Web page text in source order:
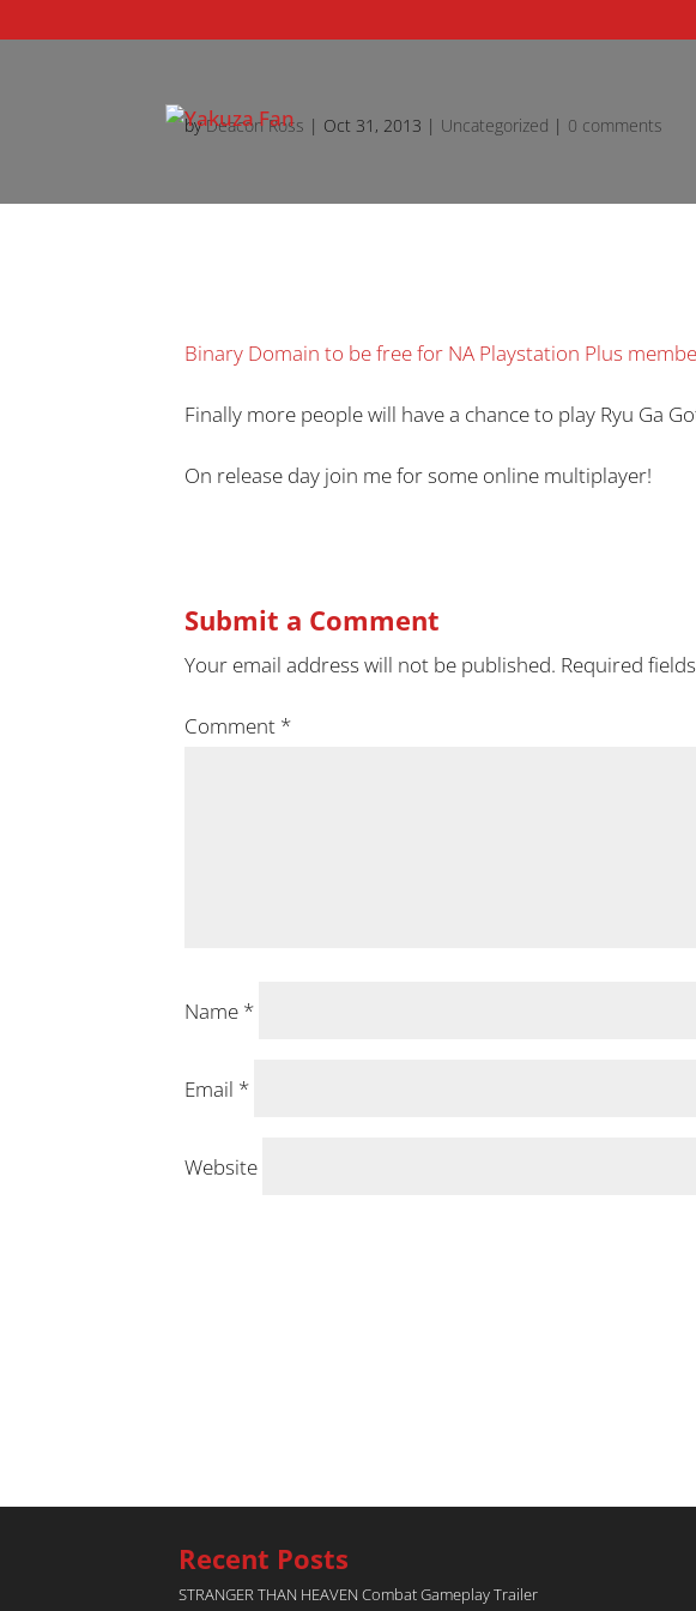
byDeacon Ross | Oct 31, 2013 | Uncategorized | 0 comments
Binary Domain to be free for NA Playstation Plus
Finally more people will have a chance to play Ryu Ga
On release day join me for some online multiplayer!
Submit a Comment
Your email address will not be published. Required
Comment *
Name *
Email *
Website
Recent Posts
STRANGER THAN HEAVEN Combat Gameplay Trailer